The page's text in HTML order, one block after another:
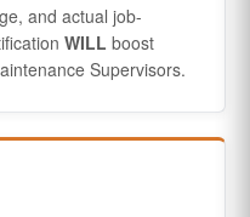
and actual job-
WILL boost
Supervisors.